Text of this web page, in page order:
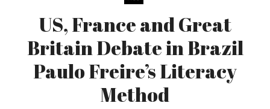
US, France and Great
Britain Debate in Brazil
Paulo Freire’s Literacy
Method